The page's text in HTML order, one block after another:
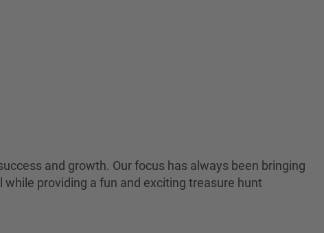
and growth. Our focus has always been bringing
providing a fun and exciting treasure hunt